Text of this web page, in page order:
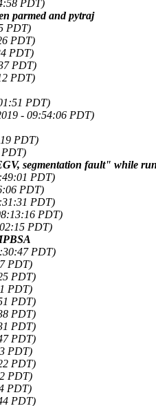
PDT)
parmed and pytraj
PDT)
PDT)
PDT)
PDT)
PDT)
PDT)
- 09:54:06 PDT)
PDT)
segmentation fault" while
PDT)
PDT)
PDT)
PDT)
PDT)
PDT)
PDT)
PDT)
PDT)
PDT)
PDT)
PDT)
PDT)
PDT)
PDT)
PDT)
PDT)
PDT)